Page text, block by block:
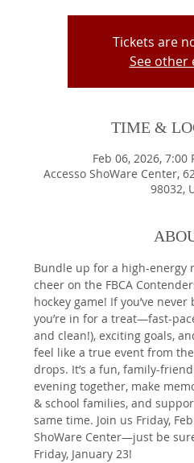
Tickets are
See other
TIME &
Feb 06, 2026, 7:00
Accesso ShoWare Center,
98032,
Bundle up for a high-energy
cheer on the FBCA
hockey game! If you’ve
you’re in for a treat—fast-
and clean!), exciting goals,
feel like a true event from
drops. It’s a fun, family-
evening together, make
& school families, and
same time. Join us Friday,
ShoWare Center—just be
Friday, January 23!